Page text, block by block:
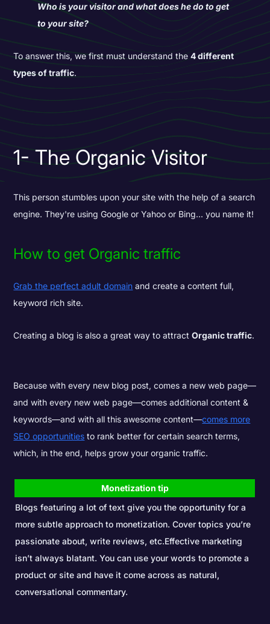
Who is your visitor and what does he do to get
to your site?
To answer this, we first must understand the4 different
types of traffic.
1- The Organic Visitor
This person stumbles upon your site with the help of a search
engine. They're using Google or Yahoo or Bing... you name it!
How to get Organic traffic
Grab the perfect adult domain and create a content full,
keyword rich site.
Creating a blog is also a great way to attractOrganic traffic.
Because with every new blog post, comes a new web page—
and with every new web page—comes additional content &
keywords—and with all this awesome content—comes more
SEO opportunities to rank better for certain search terms,
which, in the end, helps grow your organic traffic.
Monetization tip
Blogs featuring a lot of text give you the opportunity for a
more subtle approach to monetization. Cover topics you’re
passionate about, write reviews, etc.Effective marketing
isn’t always blatant. You can use your words to promote a
product or site and have it come across as natural,
conversational commentary.